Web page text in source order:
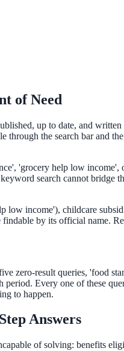
of Need
up to date, and
the search bar and
'grocery help low
search cannot bridge
income'), childcare
by its official name.
zero-result queries, 'food
Every one of these
to happen.
Answers
of solving: benefits